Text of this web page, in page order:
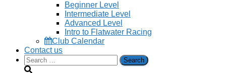
Beginner Level
Intermediate Level
Advanced Level
Intro to Flatwater Racing
Club Calendar
Contact us
Search
for: